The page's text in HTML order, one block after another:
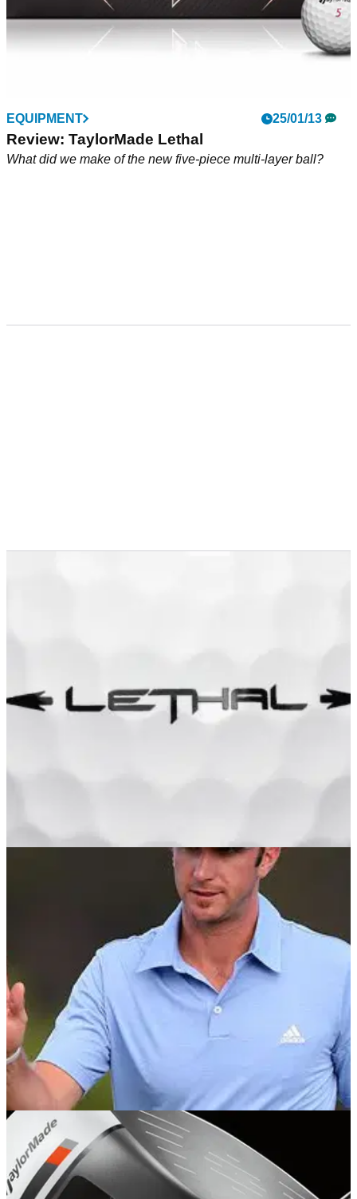
EQUIPMENT 25/01/13
Review: TaylorMade Lethal
What did we make of the new five-piece multi-layer ball?
GOLF BALLS AND ACCESSORIES 23/01/13
Having amassed global success with its Penta franchise,
TaylorMade has moved away from numbers and letters by
introducing a premium, five-piece multi-layer golf ball aptly
and memorably named for its remarkable tee-to-green
performance.
EQUIPMENT NEWS
Dustin gets TaylorMade R1 off to flyer
We delve in the bag of the PGA Tour